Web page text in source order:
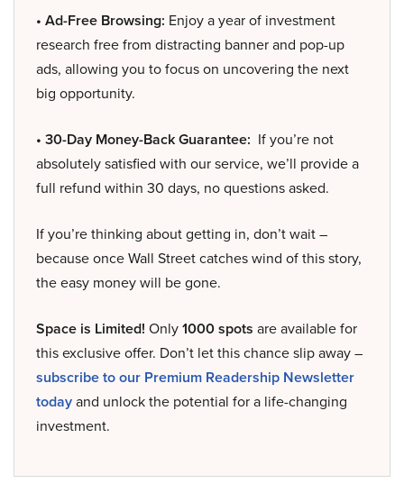
• Ad-Free Browsing: Enjoy a year of investment
research free from distracting banner and pop-up
ads, allowing you to focus on uncovering the next
big opportunity.
• 30-Day Money-Back Guarantee: If you’re not
absolutely satisfied with our service, we’ll provide a
full refund within 30 days, no questions asked.
If you’re thinking about getting in, don’t wait –
because once Wall Street catches wind of this story,
the easy money will be gone.
Space is Limited! Only1000 spots are available for
this exclusive offer. Don’t let this chance slip away –
subscribe to our Premium Readership Newsletter
todayand unlock the potential for a life-changing
investment.